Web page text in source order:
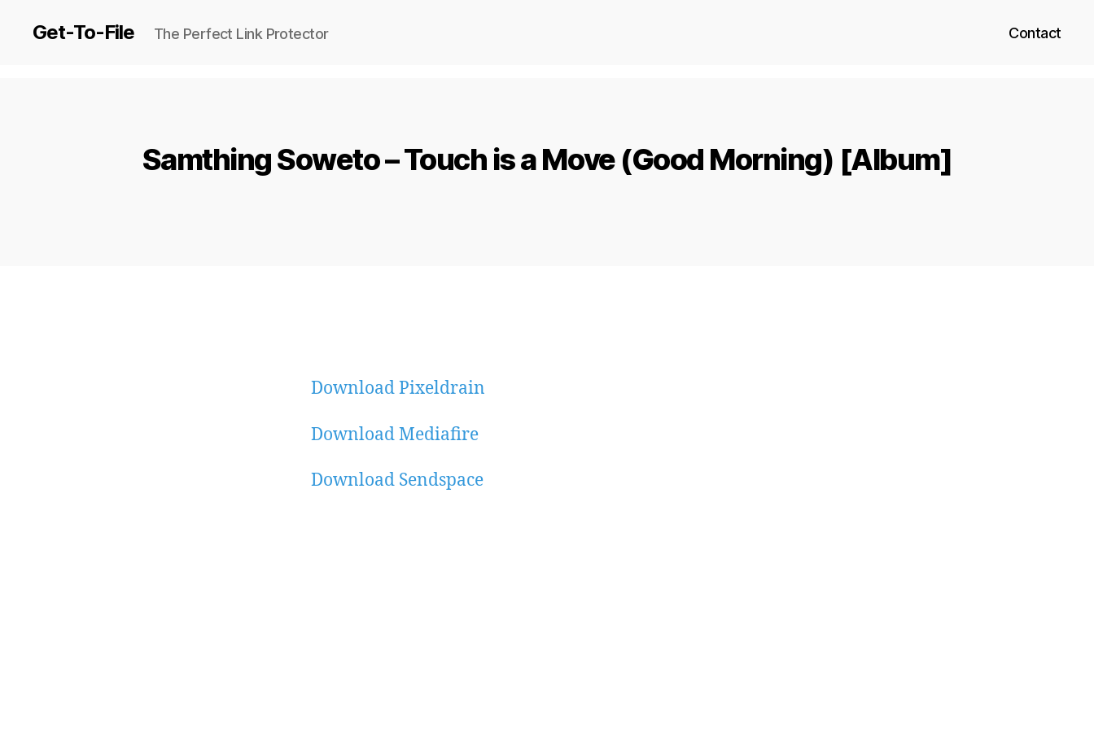
Get-To-File The Perfect Link Protector Contact
Samthing Soweto – Touch is a Move (Good Morning) [Album]
Download Pixeldrain
Download Mediafire
Download Sendspace